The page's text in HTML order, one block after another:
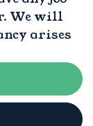
We will
arises